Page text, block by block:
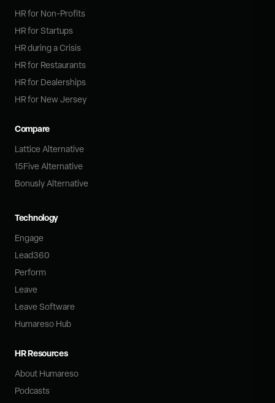
HR for Non-Profits
HR for Startups
HR during a Crisis
HR for Restaurants
HR for Dealerships
HR for New Jersey
Compare
Lattice Alternative
15Five Alternative
Bonusly Alternative
Technology
Engage
Lead360
Perform
Leave
Leave Software
Humareso Hub
HR Resources
About Humareso
Podcasts